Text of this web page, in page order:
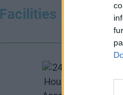
Facilities